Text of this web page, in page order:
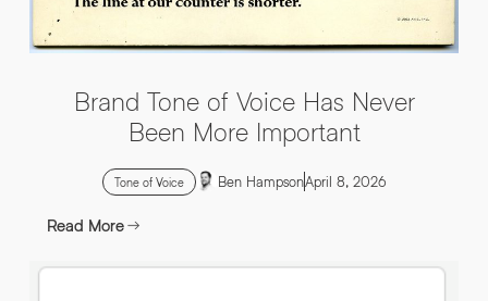
PHONE NO*
By submitting this request you agree to HNW processing your
personal data AND sending you marketing information by
email. For more details see our Privacy Policy.
ABOUT YOUR PROJECT
Brand Tone of Voice Has Never
Been More Important
Tone of Voice Ben HampsonApril 8, 2026
Read More